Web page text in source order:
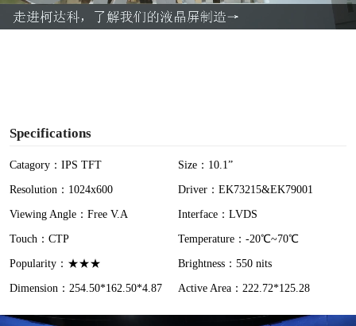
a
Specifications
Catagory：IPS TFT
Size：10.1”
Resolution：1024x600
Driver：EK73215&EK79001
Viewing Angle：Free V.A
Interface：LVDS
Touch：CTP
Temperature：-20℃~70℃
Popularity：★★★
Brightness：550 nits
Dimension：254.50*162.50*4.87
Active Area：222.72*125.28